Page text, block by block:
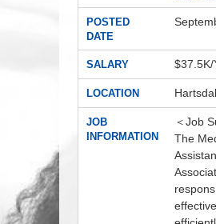
POSTED
DATE
SALARY $37.5K/
LOCATION
JOB
INFORMATION
＜Job
The